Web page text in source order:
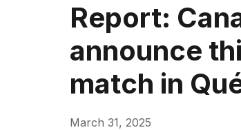
Report:
announce
match in
March 31, 2025